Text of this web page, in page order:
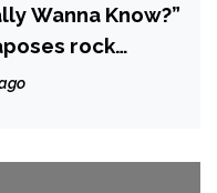
Wanna Know?”
rock
vocal lines.